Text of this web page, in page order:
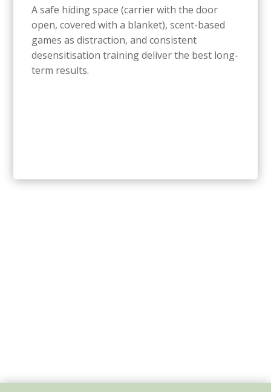
A safe hiding space (carrier with the door
open, covered with a blanket), scent-based
games as distraction, and consistent
desensitisation training deliver the best long-
term results.